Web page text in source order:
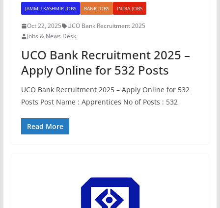
JAMMU KASHMIR JOBS BANK JOBS INDIA JOBS
Oct 22, 2025
UCO Bank Recruitment 2025
Jobs & News Desk
UCO Bank Recruitment 2025 –
Apply Online for 532 Posts
UCO Bank Recruitment 2025 – Apply Online for 532
Posts Post Name : Apprentices No of Posts : 532
Read More